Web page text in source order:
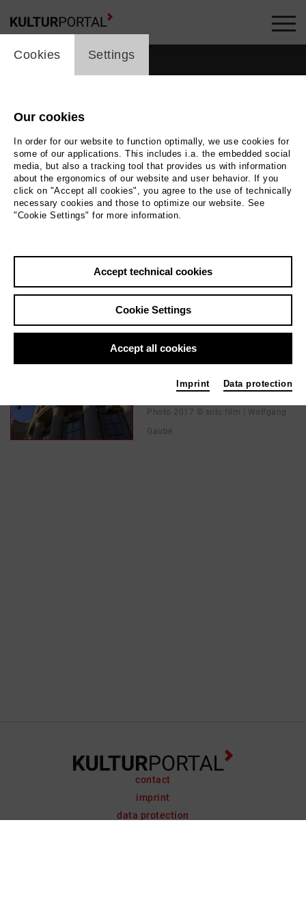
Matthias Ehlert
In films / media like ...
Director
Photo 2017 © solo:film | Wolfgang
Gaube
contact
imprint
data protection
cookie_layer
Cookies Settings
Our cookies
In order for our website to function optimally, we use cookies for
some of our applications. This includes i.a. the embedded social
media, but also a tracking tool that provides us with information
about the ergonomics of our website and user behavior. If you
click on "Accept all cookies", you agree to the use of technically
necessary cookies and those to optimize our website. See
"Cookie Settings" for more information.
Accept technical cookies
Cookie Settings
Accept all cookies
Imprint Data protection